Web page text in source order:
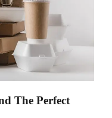
The Perfect